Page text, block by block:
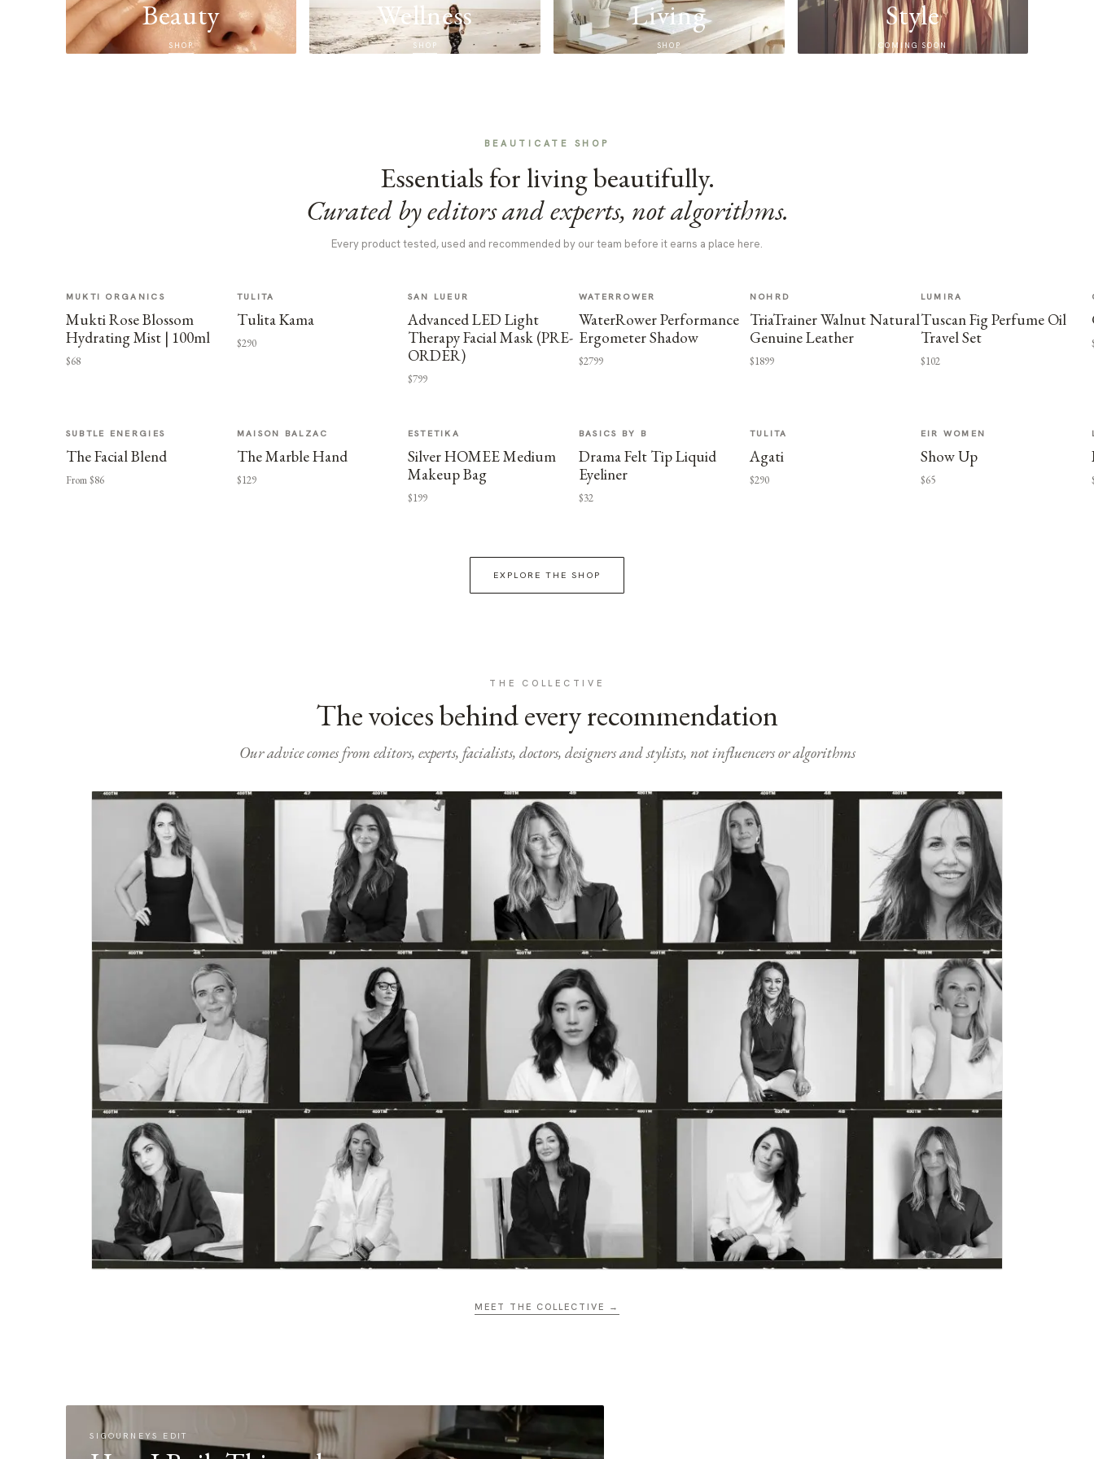
Beauty
SHOP
Wellness
SHOP
Living
SHOP
Style
COMING SOON
BEAUTICATE SHOP
Essentials for living beautifully.
Curated by editors and experts, not algorithms.
Every product tested, used and recommended by our team before it earns a place here.
MUKTI ORGANICS
Mukti Rose Blossom
Hydrating Mist | 100ml
$68
TULITA
Tulita Kama
$290
SAN LUEUR
Advanced LED Light
Therapy Facial Mask (PRE-
ORDER)
$799
WATERROWER
WaterRower Performance
Ergometer Shadow
$2799
NOHRD
TriaTrainer Walnut Natural
Genuine Leather
$1899
LUMIRA
Tuscan Fig Perfume Oil
Travel Set
$102
SUBTLE ENERGIES
The Facial Blend
From $86
MAISON BALZAC
The Marble Hand
$129
ESTETIKA
Silver HOMEE Medium
Makeup Bag
$199
BASICS BY B
Drama Felt Tip Liquid
Eyeliner
$32
TULITA
Agati
$290
EIR WOMEN
Show Up
$65
EXPLORE THE SHOP
THE COLLECTIVE
The voices behind every recommendation
Our advice comes from editors, experts, facialists, doctors, designers and stylists, not influencers or algorithms
MEET THE COLLECTIVE →
SIGOURNEYS EDIT